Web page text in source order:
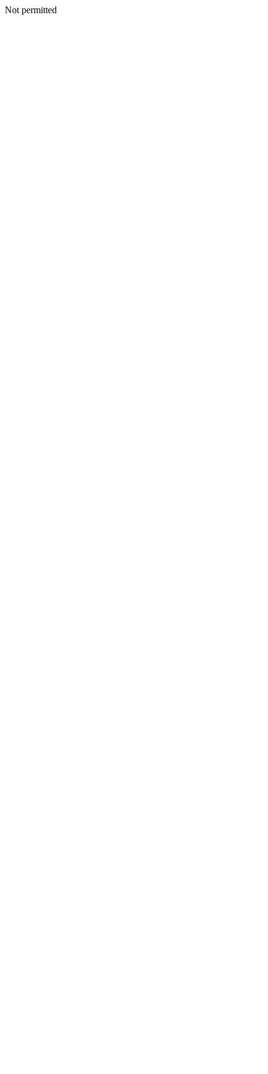
Not permitted